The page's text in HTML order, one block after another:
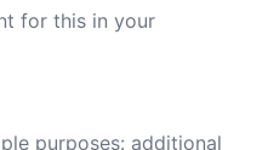
for this in your
purposes: additional